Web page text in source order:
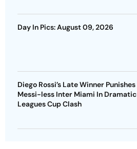
Day In Pics: August 09, 2026
Diego Rossi’s Late Winner Punishes
Messi-less Inter Miami In Dramatic
Leagues Cup Clash